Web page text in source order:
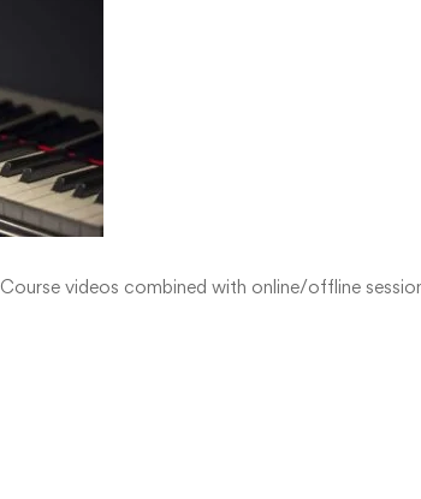
Course videos combined with online/offline